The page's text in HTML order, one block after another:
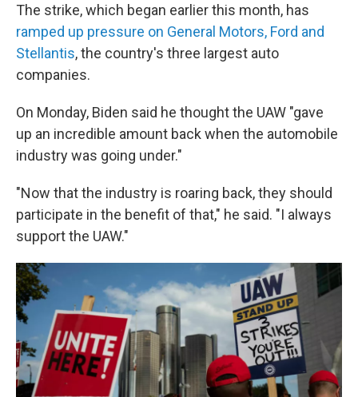
The strike, which began earlier this month, has
ramped up pressure on General Motors, Ford and
Stellantis, the country's three largest auto
companies.
On Monday, Biden said he thought the UAW "gave
up an incredible amount back when the automobile
industry was going under."
"Now that the industry is roaring back, they should
participate in the benefit of that," he said. "I always
support the UAW."